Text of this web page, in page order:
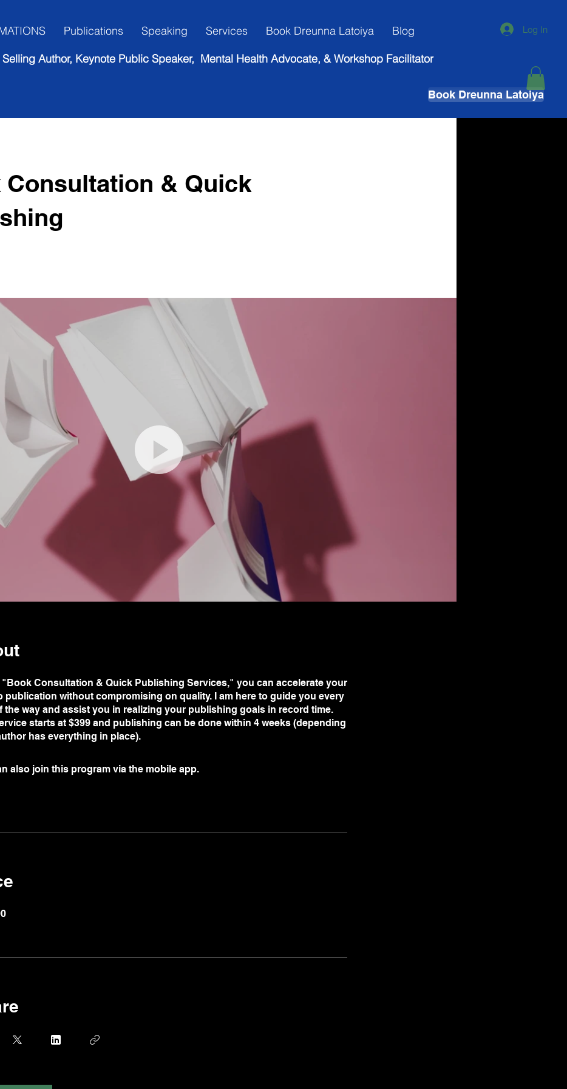
Publications Speaking Services Book Dreunna Latoiya
Blog
Author, Keynote Public Speaker, Mental Health Advocate, & Workshop Facilitator
Log In
Book Dreunna Latoiya
Consultation & Quick
"Book Consultation & Quick Publishing Services," you can accelerate your
publication without compromising on quality. I am here to guide you every
the way and assist you in realizing your publishing goals in record time.
starts at $399 and publishing can be done within 4 weeks (depending
has everything in place).
also join this program via the mobile app.